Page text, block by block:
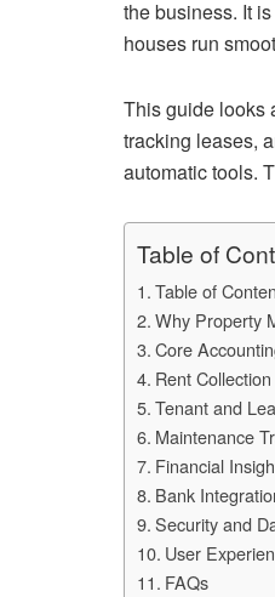
the business. It
houses run
This guide looks
tracking leases,
automatic tools.
Table of
Table of
Why Property
Core
Rent
Tenant and
Maintenance
Financial
Bank
Security and
User
FAQs